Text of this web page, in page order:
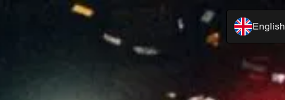
English